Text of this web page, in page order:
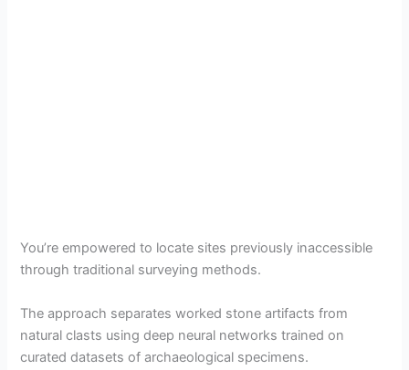
You’re empowered to locate sites previously inaccessible
through traditional surveying methods.
The approach separates worked stone artifacts from
natural clasts using deep neural networks trained on
curated datasets of archaeological specimens.